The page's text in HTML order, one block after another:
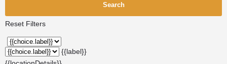
Search
Reset Filters
{{label}}